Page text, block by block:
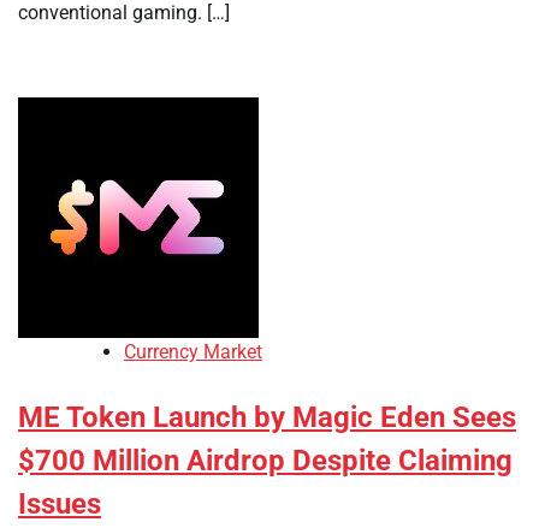
conventional gaming. […]
Currency Market
ME Token Launch by Magic Eden Sees
$700 Million Airdrop Despite Claiming
Issues